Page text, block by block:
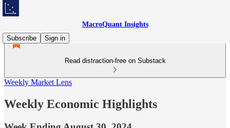
MacroQuant Insights
Subscribe
Sign in
Read distraction-free on Substack
Weekly Market Lens
Weekly Economic Highlights